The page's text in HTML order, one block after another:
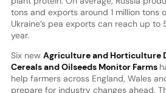
tons and exports around 1 million tons
Ukraine’s pea exports can reach up
year.
Six new Agriculture and Horticulture
Cereals and Oilseeds Monitor Farms
help farmers across England, Wales
prepare for industry changes ahead.